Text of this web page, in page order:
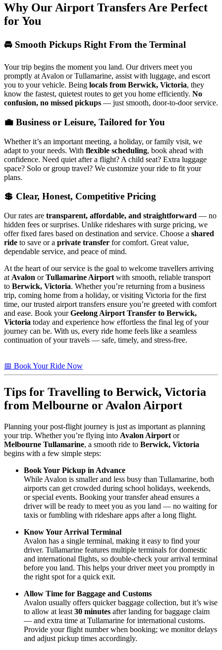
Why Our Airport Transfers Are Perfect
for You
🚘 Smooth Pickups Right From the Terminal
Your trip begins the moment you land. Our drivers meet you
promptly at Avalon or Tullamarine, assist with luggage, and escort
you to your vehicle. Being locals from Berwick, Victoria, they
know the fastest, quietest routes to get you home efficiently. No
confusion, no missed pickups — just smooth, door-to-door service.
💼 Business or Leisure, Tailored for You
Whether it’s an important meeting, a holiday, or family visit, we
adapt to your needs. With flexible scheduling, book ahead with
confidence. Need quiet after a flight? A child seat? Extra luggage
space? Solo or group travel? We customize your ride to fit your
plans.
💲 Clear, Honest, Competitive Pricing
Our rates are transparent, affordable, and straightforward — no
hidden fees or surprises. Unlike rideshares with surge pricing, we
offer fixed fares based on destination and service. Choose a shared
ride to save or a private transfer for comfort. Great value,
dependable service, and peace of mind.
At the heart of our service is the goal to welcome travellers arriving
at Avalon orTullamarine Airport with smooth, reliable transport
to Berwick, Victoria. Whether you’re returning from a business
trip, coming home from a holiday, or visiting Victoria for the first
time, our trusted airport transfers ensure you’re greeted with comfort
and ease. Book yourGeelong Airport Transfer to Berwick,
Victoria today and experience how effortless the final leg of your
journey can be. With us, every ride home feels like a seamless
continuation of your travels — safe, timely, and stress-free.
📅 Book Your Ride Now
Tips for Travelling to Berwick, Victoria
from Melbourne or Avalon Airport
Planning your post-flight journey is just as important as planning
your trip. Whether you’re flying into Avalon Airport or
Melbourne Tullamarine, a smooth ride to Berwick, Victoria
begins with a few simple steps:
Book Your Pickup in Advance
While Avalon is smaller and less busy than Tullamarine, both
airports can get crowded during school holidays, weekends,
or special events. Booking your transfer ahead ensures a
driver will be ready to meet you as you land — no waiting for
taxis or fumbling with rideshare apps after a long flight.
Know Your Arrival Terminal
Avalon has a single terminal, making it easy to find your
driver. Tullamarine features multiple terminals for domestic
and international flights, so double-check your arrival terminal
before you land. This helps your driver meet you promptly in
the right spot for a quick exit.
Allow Time for Baggage and Customs
Avalon usually offers quicker baggage collection, but it’s wise
to allow at least 30 minutes after landing for baggage claim
— and extra time at Tullamarine for international customs.
Provide your flight number when booking; we monitor delays
and adjust pickup times accordingly.